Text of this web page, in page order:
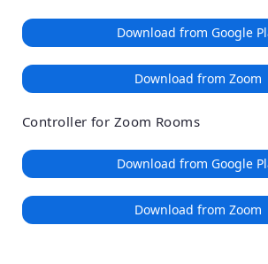
Download from Google
Download from Zoom
Controller for Zoom Rooms
Download from Google
Download from Zoom